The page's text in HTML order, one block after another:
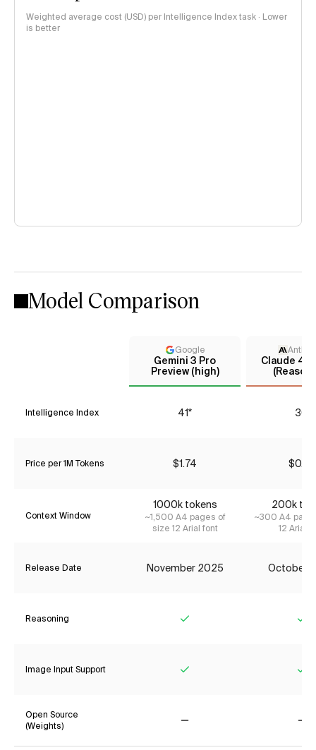
Weighted average cost (USD) per Intelligence Index task · Lower
is better
Model Comparison
Google
Gemini 3 Pro
Preview (high)
Claude 4.5
Intelligence Index 41* 30
Price per 1M Tokens $1.74 $0.77
Context Window
1000k tokens
~1,500 A4 pages of
size 12 Arial font
200k
~300 A4
12 Arial
Release Date November 2025 October
Reasoning
Image Input Support
Open Source
(Weights)